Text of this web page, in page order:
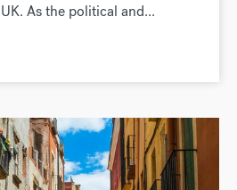
As the political and...